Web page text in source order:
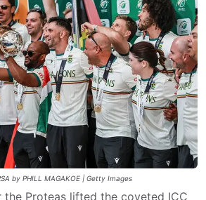
by PHILL MAGAKOE | Getty Images
the Proteas lifted the coveted ICC